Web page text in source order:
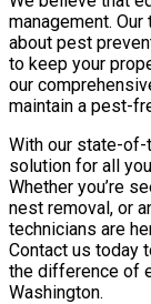
management.
about pest
to keep your
our
maintain a pest-
With our state-of-
solution for all
Whether you’re
nest removal, or
technicians are
Contact us today
the difference of
Washington.